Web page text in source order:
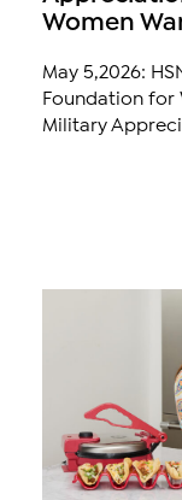
Women
May 5,2026:
Foundation for
Military